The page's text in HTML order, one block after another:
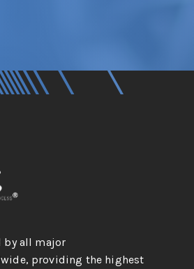
by all major
providing the highest